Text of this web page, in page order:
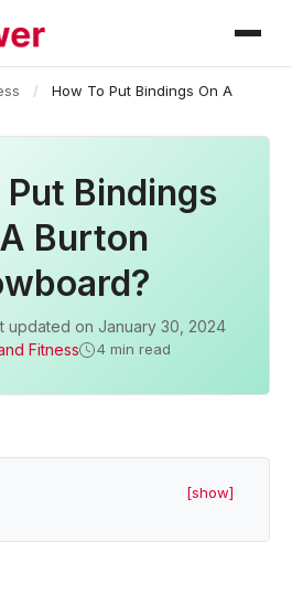
/
How To Put Bindings On A
Put Bindings
Burton
updated on January 30, 2024
Fitness
4 min read
[show]